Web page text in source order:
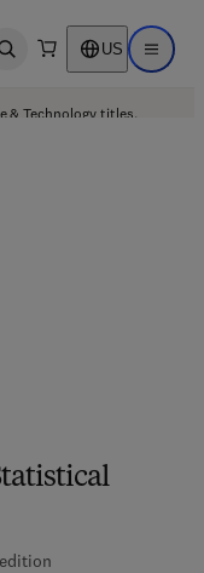
Open search US Open
& Technology titles.